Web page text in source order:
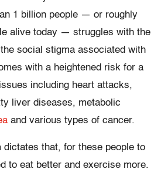
1 billion people — or roughly
alive today — struggles with the
social stigma associated with
with a heightened risk for a
including heart attacks,
liver diseases, metabolic
and various types of cancer.
dictates that, for these people to
to eat better and exercise more.